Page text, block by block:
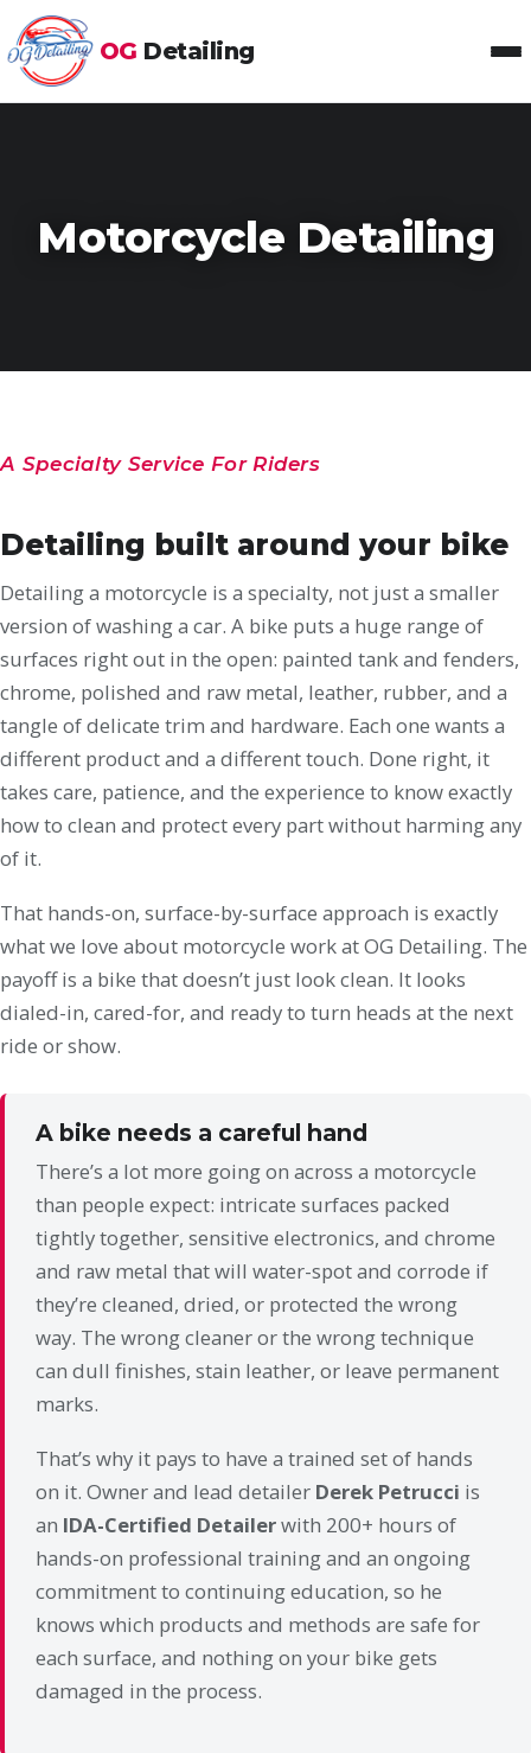
OG Detailing
Motorcycle Detailing
A Specialty Service For Riders
Detailing built around your bike
Detailing a motorcycle is a specialty, not just a smaller
version of washing a car. A bike puts a huge range of
surfaces right out in the open: painted tank and fenders,
chrome, polished and raw metal, leather, rubber, and a
tangle of delicate trim and hardware. Each one wants a
different product and a different touch. Done right, it
takes care, patience, and the experience to know exactly
how to clean and protect every part without harming any
of it.
That hands-on, surface-by-surface approach is exactly
what we love about motorcycle work at OG Detailing. The
payoff is a bike that doesn’t just look clean. It looks
dialed-in, cared-for, and ready to turn heads at the next
ride or show.
A bike needs a careful hand
There’s a lot more going on across a motorcycle
than people expect: intricate surfaces packed
tightly together, sensitive electronics, and chrome
and raw metal that will water-spot and corrode if
they’re cleaned, dried, or protected the wrong
way. The wrong cleaner or the wrong technique
can dull finishes, stain leather, or leave permanent
marks.
That’s why it pays to have a trained set of hands
on it. Owner and lead detailer Derek Petrucci is
an IDA-Certified Detailerwith 200+ hours of
hands-on professional training and an ongoing
commitment to continuing education, so he
knows which products and methods are safe for
each surface, and nothing on your bike gets
damaged in the process.